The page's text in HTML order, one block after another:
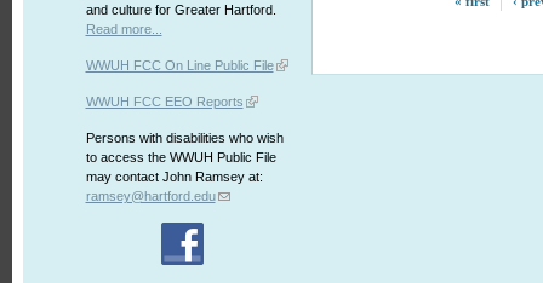
and culture for Greater Hartford.
Read more...
WWUH FCC On Line Public File
WWUH FCC EEO Reports
Persons with disabilities who wish
to access the WWUH Public File
may contact John Ramsey at:
ramsey@hartford.edu